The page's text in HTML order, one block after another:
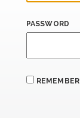
PASSWORD